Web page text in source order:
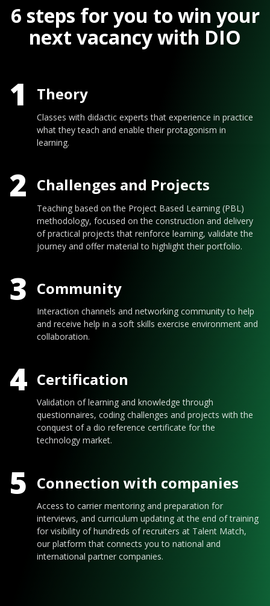
6 steps for you to win your
next vacancy with DIO
1 Theory
Classes with didactic experts that experience in practice
what they teach and enable their protagonism in
learning.
2 Challenges and Projects
Teaching based on the Project Based Learning (PBL)
methodology, focused on the construction and delivery
of practical projects that reinforce learning, validate the
journey and offer material to highlight their portfolio.
3 Community
Interaction channels and networking community to help
and receive help in a soft skills exercise environment and
collaboration.
4 Certification
Validation of learning and knowledge through
questionnaires, coding challenges and projects with the
conquest of a dio reference certificate for the
technology market.
5 Connection with companies
Access to carrier mentoring and preparation for
interviews, and curriculum updating at the end of training
for visibility of hundreds of recruiters at Talent Match,
our platform that connects you to national and
international partner companies.